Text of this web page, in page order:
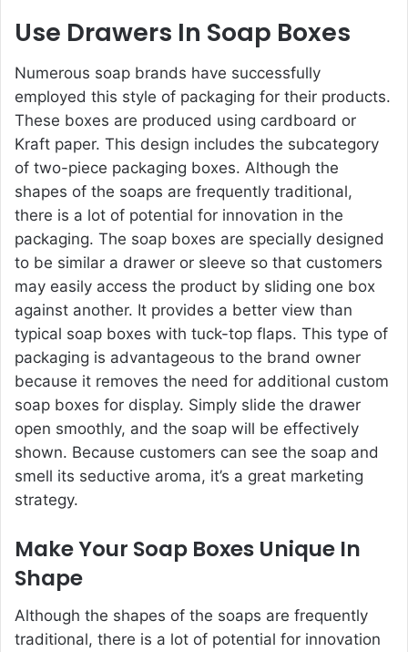
Use Drawers In Soap Boxes
Numerous soap brands have successfully
employed this style of packaging for their products.
These boxes are produced using cardboard or
Kraft paper. This design includes the subcategory
of two-piece packaging boxes. Although the
shapes of the soaps are frequently traditional,
there is a lot of potential for innovation in the
packaging. The soap boxes are specially designed
to be similar a drawer or sleeve so that customers
may easily access the product by sliding one box
against another. It provides a better view than
typical soap boxes with tuck-top flaps. This type of
packaging is advantageous to the brand owner
because it removes the need for additional custom
soap boxes for display. Simply slide the drawer
open smoothly, and the soap will be effectively
shown. Because customers can see the soap and
smell its seductive aroma, it’s a great marketing
strategy.
Make Your Soap Boxes Unique In
Shape
Although the shapes of the soaps are frequently
traditional, there is a lot of potential for innovation